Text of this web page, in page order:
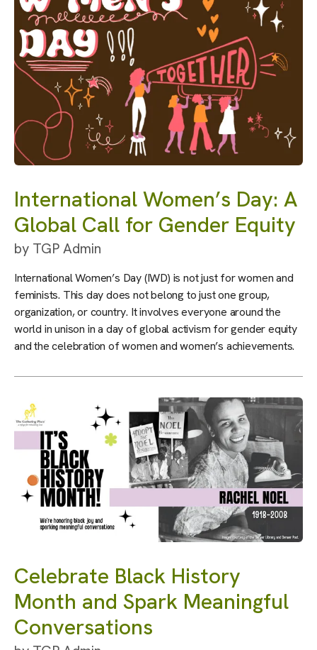
International Women’s Day: A
Global Call for Gender Equity
by TGP Admin
International Women’s Day (IWD) is not just for women and
feminists. This day does not belong to just one group,
organization, or country. It involves everyone around the
world in unison in a day of global activism for gender equity
and the celebration of women and women’s achievements.
Celebrate Black History
Month and Spark Meaningful
Conversations